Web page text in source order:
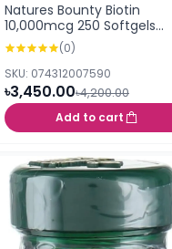
Natures Bounty Biotin
10,000mcg 250 Softgels
(USA)
(0)
SKU: 074312007590
৳3,450.00৳4,200.00
Add to cart